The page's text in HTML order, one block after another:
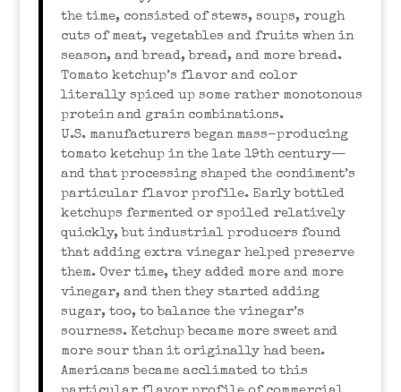
the time, consisted of stews, soups, rough
cuts of meat, vegetables and fruits when in
season, and bread, bread, and more bread.
Tomato ketchup’s flavor and color
literally spiced up some rather monotonous
protein and grain combinations.
U.S. manufacturers began mass-producing
tomato ketchup in the late 19th century—
and that processing shaped the condiment’s
particular flavor profile. Early bottled
ketchups fermented or spoiled relatively
quickly, but industrial producers found
that adding extra vinegar helped preserve
them. Over time, they added more and more
vinegar, and then they started adding
sugar, too, to balance the vinegar’s
sourness. Ketchup became more sweet and
more sour than it originally had been.
Americans became acclimated to this